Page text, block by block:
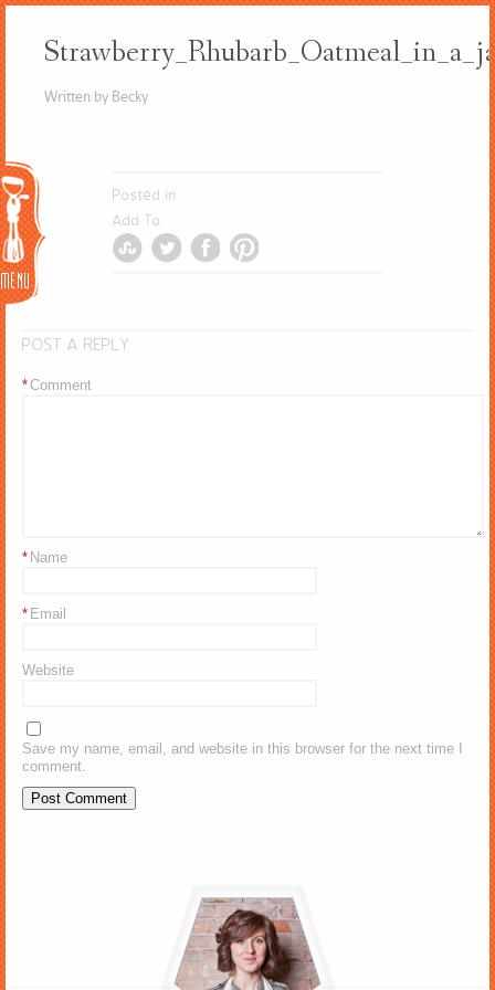
Written by Becky
Posted in
Add To
POST A REPLY
Comment
*
Name
*
Email
*
Website
Save my name, email, and website in this browser for the next time I
comment.